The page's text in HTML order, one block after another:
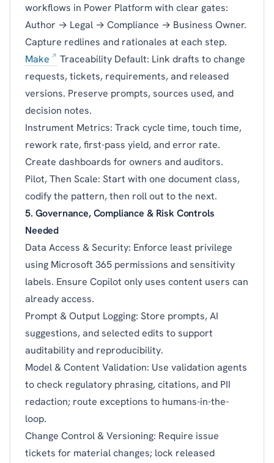
workflows in Power Platform with clear gates:
Author → Legal → Compliance → Business Owner.
Capture redlines and rationales at each step.
Make
Traceability Default: Link drafts to change
requests, tickets, requirements, and released
versions. Preserve prompts, sources used, and
decision notes.
Instrument Metrics: Track cycle time, touch time,
rework rate, first-pass yield, and error rate.
Create dashboards for owners and auditors.
Pilot, Then Scale: Start with one document class,
codify the pattern, then roll out to the next.
5. Governance, Compliance & Risk Controls
Needed
Data Access & Security: Enforce least privilege
using Microsoft 365 permissions and sensitivity
labels. Ensure Copilot only uses content users can
already access.
Prompt & Output Logging: Store prompts, AI
suggestions, and selected edits to support
auditability and reproducibility.
Model & Content Validation: Use validation agents
to check regulatory phrasing, citations, and PII
redaction; route exceptions to humans-in-the-
loop.
Change Control & Versioning: Require issue
tickets for material changes; lock released